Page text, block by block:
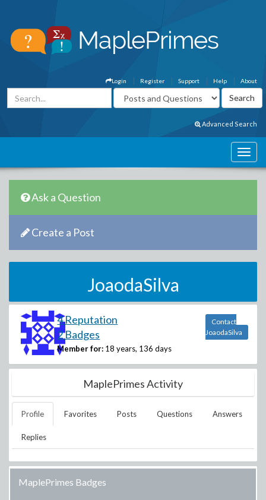
About
Help
Support
Register
Login
Advanced Search
Ask a Question
Create a Post
JoaodaSilva
4 Reputation
2 Badges
Member for: 18 years, 136 days
Contact
JoaodaSilva
MaplePrimes Activity
Profile Favorites Posts Questions Answers
Replies
MaplePrimes Badges